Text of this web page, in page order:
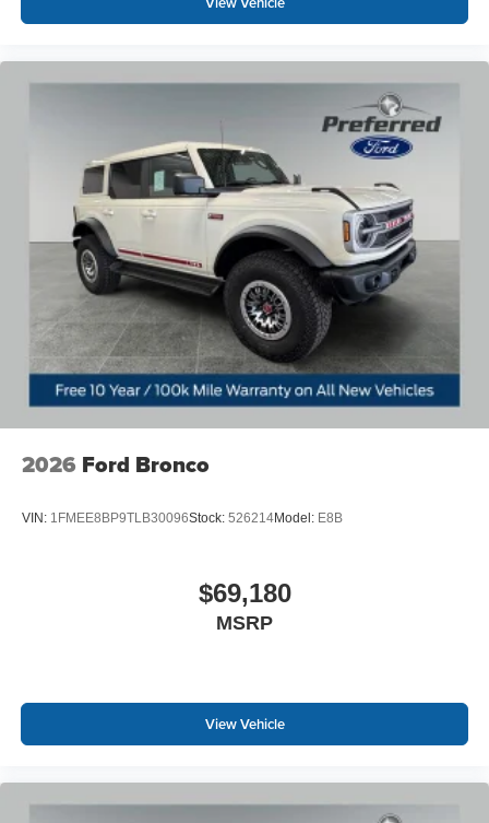
2026 Ford Bronco
VIN: 1FMEE8BP9TLB30096Stock: 526214Model: E8B
$69,180
MSRP
View Vehicle